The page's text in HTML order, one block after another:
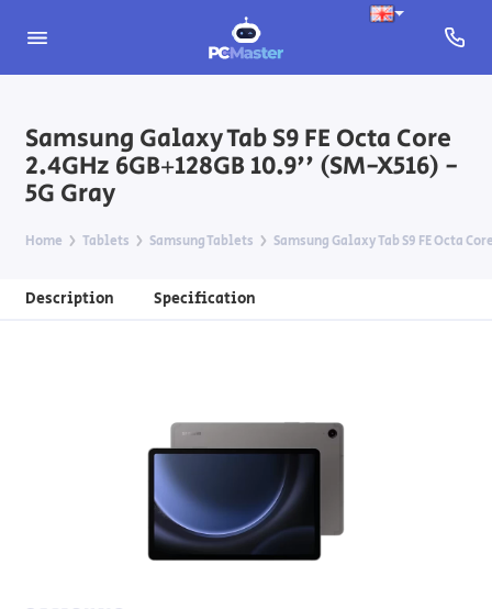
Samsung Galaxy Tab S9 FE Octa Core
2.4GHz 6GB+128GB 10.9'' (SM-X516) -
5G Gray
Home Tablets Samsung Tablets Samsung Galaxy Tab S9 FE Octa
Description Specification